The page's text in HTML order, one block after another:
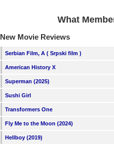
What
New Movie Reviews
Serbian Film, A ( Srpski film )
American History X
Superman (2025)
Sushi Girl
Transformers One
Fly Me to the Moon (2024)
Hellboy (2019)